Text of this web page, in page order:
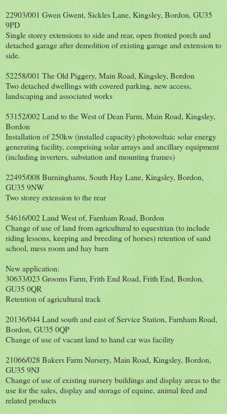
22903/001 Gwen Gwent, Sickles Lane, Kingsley, Bordon, GU35
9PD
Single storey extensions to side and rear, open fronted porch and
detached garage after demolition of existing garage and extension to
side.
52258/001 The Old Piggery, Main Road, Kingsley, Bordon
Two detached dwellings with covered parking, new access,
landscaping and associated works
53152/002 Land to the West of Dean Farm, Main Road, Kingsley,
Bordon
Installation of 250kw (installed capacity) photovoltaic solar energy
generating facility, comprising solar arrays and ancillary equipment
(including inverters, substation and mounting frames)
22495/008 Burninghams, South Hay Lane, Kingsley, Bordon,
GU35 9NW
Two storey extension to the rear
54616/002 Land West of, Farnham Road, Bordon
Change of use of land from agricultural to equestrian (to include
riding lessons, keeping and breeding of horses) retention of sand
school, mess room and hay barn
New application:
30633/023 Grooms Farm, Frith End Road, Frith End, Bordon,
GU35 0QR
Retention of agricultural track
20136/044 Land south and east of Service Station, Farnham Road,
Bordon, GU35 0QP
Change of use of vacant land to hand car was facility
21066/028 Bakers Farm Nursery, Main Road, Kingsley, Bordon,
GU35 9NJ
Change of use of existing nursery buildings and display areas to the
use for the sales, display and storage of equine, animal feed and
related products